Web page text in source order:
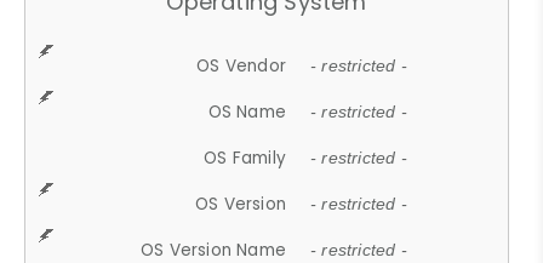
OS Vendor - restricted -
OS Name - restricted -
OS Family - restricted -
OS Version - restricted -
OS Version Name - restricted -